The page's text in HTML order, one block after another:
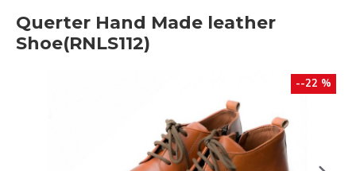
Querter Hand Made leather
Shoe(RNLS112)
--22 %